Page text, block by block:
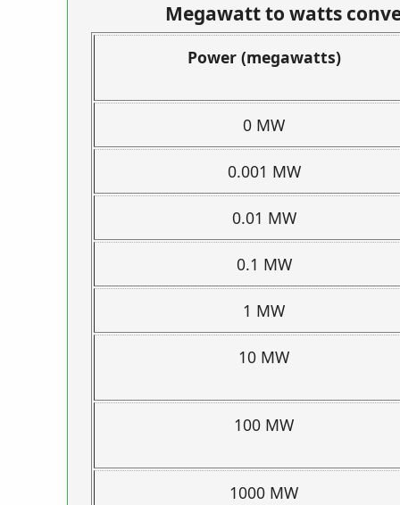
Megawatt to watts
Power (megawatts)
0 MW
0.001 MW
0.01 MW
0.1 MW
1 MW
10 MW
100 MW
1000 MW